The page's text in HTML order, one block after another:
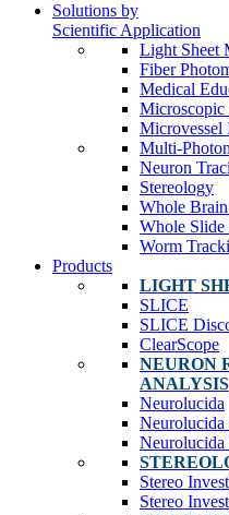
Solutions by
Scientific Application
Light Sheet
Fiber
Medical
Microvessel
Multi-
Neuron
Stereology
Whole
Whole
Worm
Products
LIGHT
SLICE
SLICE
ClearScope
NEURON
ANALYSIS
Neurolucida
Neurolucida
Stereo
Stereo